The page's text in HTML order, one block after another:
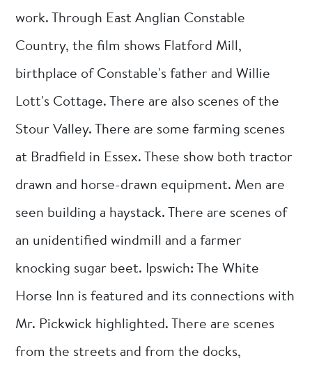
work. Through East Anglian Constable
Country, the film shows Flatford Mill,
birthplace of Constable's father and Willie
Lott's Cottage. There are also scenes of the
Stour Valley. There are some farming scenes
at Bradfield in Essex. These show both tractor
drawn and horse-drawn equipment. Men are
seen building a haystack. There are scenes of
an unidentified windmill and a farmer
knocking sugar beet. Ipswich: The White
Horse Inn is featured and its connections with
Mr. Pickwick highlighted. There are scenes
from the streets and from the docks,